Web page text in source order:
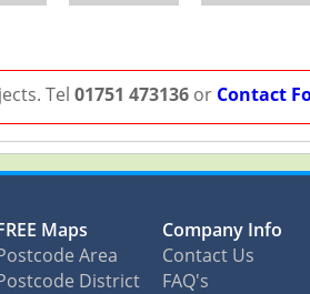
Tel01751 473136 or Contact
Maps
Area
District
Company Info
Contact Us
FAQ's